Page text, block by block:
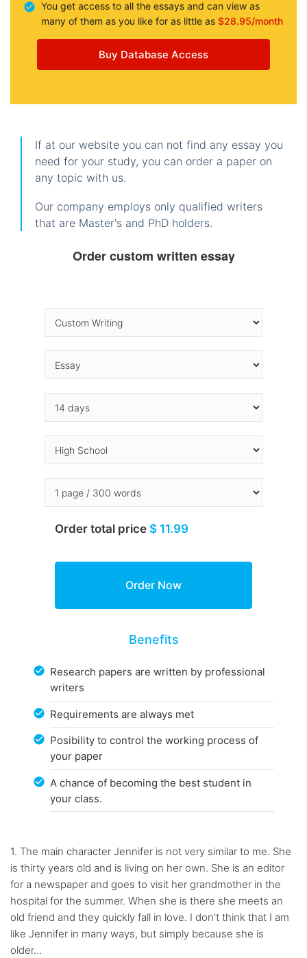
You get access to all the essays and can view as
many of them as you like for as little as $28.95/month
Buy Database Access
If at our website you can not find any essay you
need for your study, you can order a paper on
any topic with us.
Our company employs only qualified writers
that are Master's and PhD holders.
Order custom written essay
Order total price $ 11.99
Benefits
Research papers are written by professional
writers
Requirements are always met
Posibility to control the working process of
your paper
A chance of becoming the best student in
your class.
1. The main character Jennifer is not very similar to me. She
is thirty years old and is living on her own. She is an editor
for a newspaper and goes to visit her grandmother in the
hospital for the summer. When she is there she meets an
old friend and they quickly fall in love. I don't think that I am
like Jennifer in many ways, but simply because she is
older...